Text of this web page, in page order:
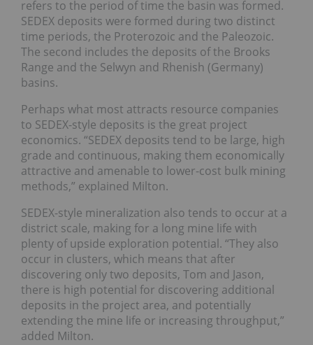
refers to the period of time the basin was formed.
SEDEX deposits were formed during two distinct
time periods, the Proterozoic and the Paleozoic.
The second includes the deposits of the Brooks
Range and the Selwyn and Rhenish (Germany)
basins.
Perhaps what most attracts resource companies
to SEDEX-style deposits is the great project
economics. “SEDEX deposits tend to be large, high
grade and continuous, making them economically
attractive and amenable to lower-cost bulk mining
methods,” explained Milton.
SEDEX-style mineralization also tends to occur at a
district scale, making for a long mine life with
plenty of upside exploration potential. “They also
occur in clusters, which means that after
discovering only two deposits, Tom and Jason,
there is high potential for discovering additional
deposits in the project area, and potentially
extending the mine life or increasing throughput,”
added Milton.